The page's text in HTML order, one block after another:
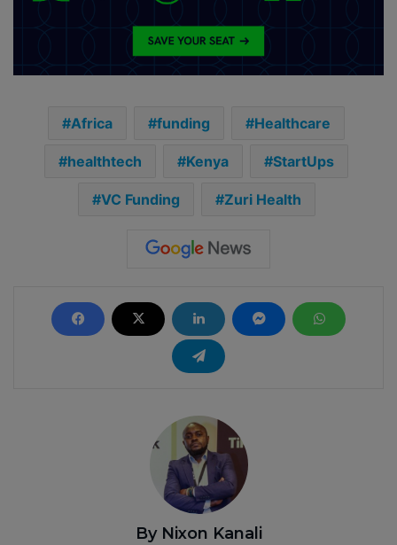
Africa funding Healthcare
healthtech Kenya StartUps
VC Funding Zuri Health
By Nixon Kanali